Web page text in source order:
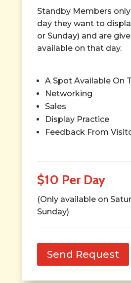
Standby Members
day they want to
or Sunday) and are
available on that day.
A Spot Available On
Networking
Sales
Display Practice
Feedback From
$10 Per Day
(Only available on
Sunday)
Send Request